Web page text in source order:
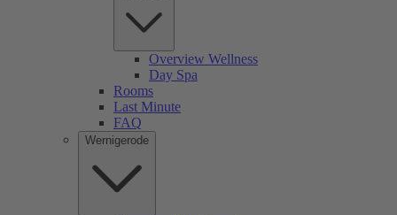
Overview Wellness
Day Spa
Rooms
Last Minute
FAQ
Wernigerode